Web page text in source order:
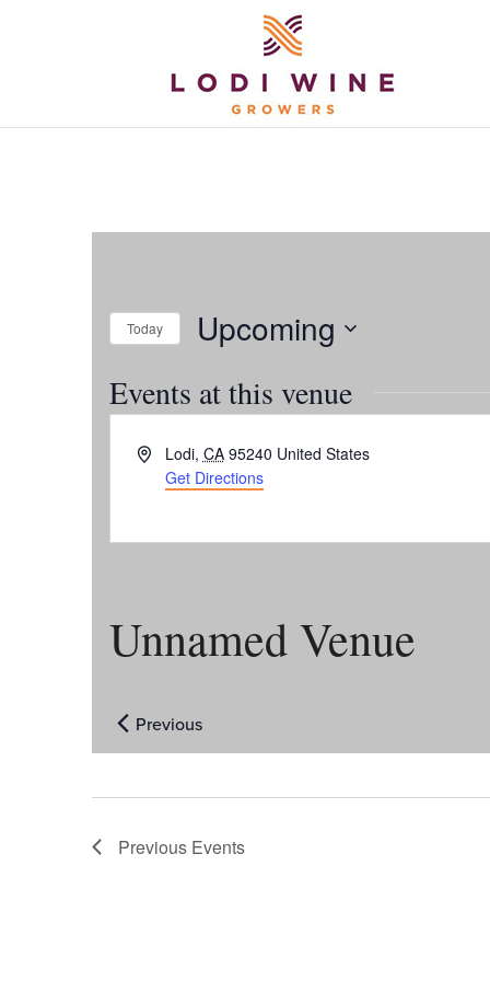
Unnamed Venue
Address
Lodi, CA 95240 United States
Get Directions
Events at this venue
Today Upcoming
date.
Previous Events